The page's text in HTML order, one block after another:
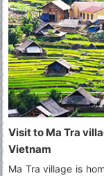
Visit to Ma Tra
Vietnam
Ma Tra village is